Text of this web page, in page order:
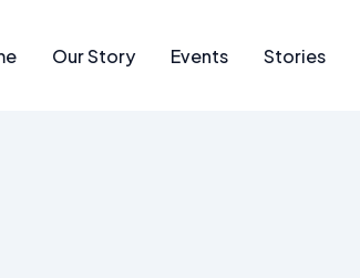
Our Story Events Stories